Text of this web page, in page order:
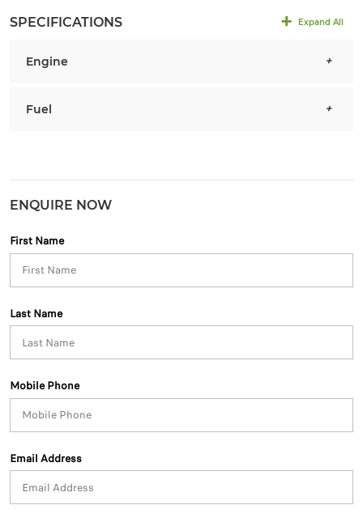
SPECIFICATIONS Expand All
Engine
Fuel
ENQUIRE NOW
First Name
Last Name
Mobile Phone
Email Address